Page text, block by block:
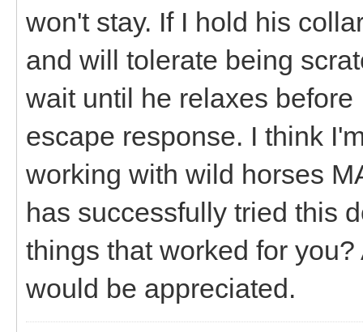
won't stay. If I hold his
and will tolerate being
wait until he relaxes
escape response. I think
working with wild horses
has successfully tried this
things that worked for
would be appreciated.